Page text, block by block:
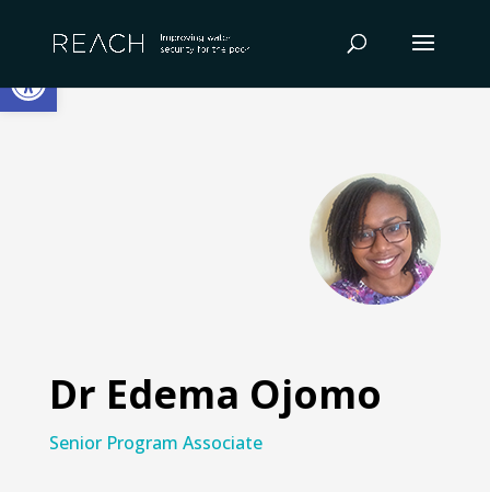
Open toolbar
content
Dr Edema Ojomo
Senior Program Associate